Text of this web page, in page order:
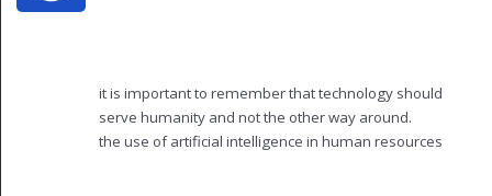
it is important to remember that technology should
serve humanity and not the other way around.
the use of artificial intelligence in human resources